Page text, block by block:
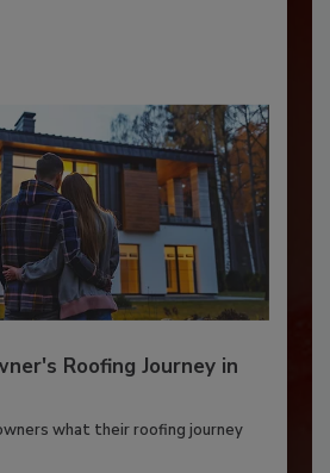
Roofing Journey in
what their roofing journey